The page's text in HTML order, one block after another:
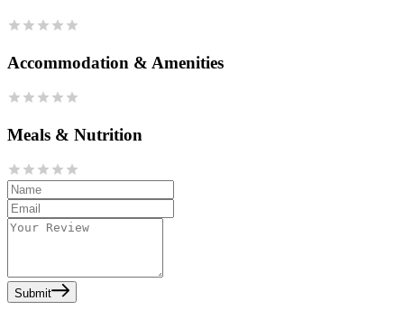
Accommodation & Amenities
Meals & Nutrition
Submit